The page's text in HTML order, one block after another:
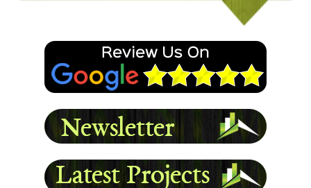
came in and redid the entire exterior. The work is
clean and looks awesome. Definitely will use them
- Damon L